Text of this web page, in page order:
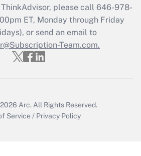
Updated Q&As
file a return?
Get Answer
please call 646-978-
ET, Monday through Friday
or send an email to
Team.com.
Arc. All Rights Reserved.
Service / Privacy Policy